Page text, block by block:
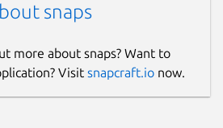
snaps
more about snaps? Want to
Visit snapcraft.io now.